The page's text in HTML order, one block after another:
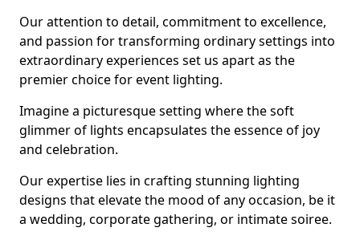
Our attention to detail, commitment to excellence,
and passion for transforming ordinary settings into
extraordinary experiences set us apart as the
premier choice for event lighting.
Imagine a picturesque setting where the soft
glimmer of lights encapsulates the essence of joy
and celebration.
Our expertise lies in crafting stunning lighting
designs that elevate the mood of any occasion, be it
a wedding, corporate gathering, or intimate soiree.